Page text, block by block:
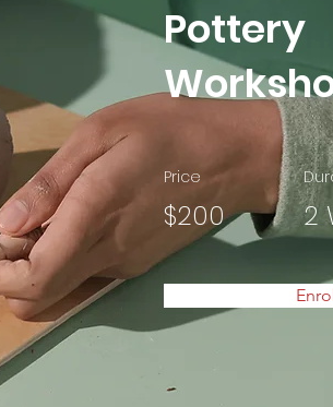
Pottery
Price
$200 2